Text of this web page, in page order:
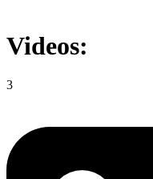
Videos:
3